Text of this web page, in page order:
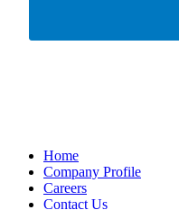
Home
Company Profile
Careers
Contact Us